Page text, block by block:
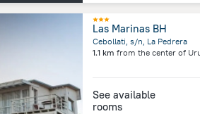
Las Marinas BH
Cebollati, s/n, La Pedrera
1.1 km from the center of
See available
rooms